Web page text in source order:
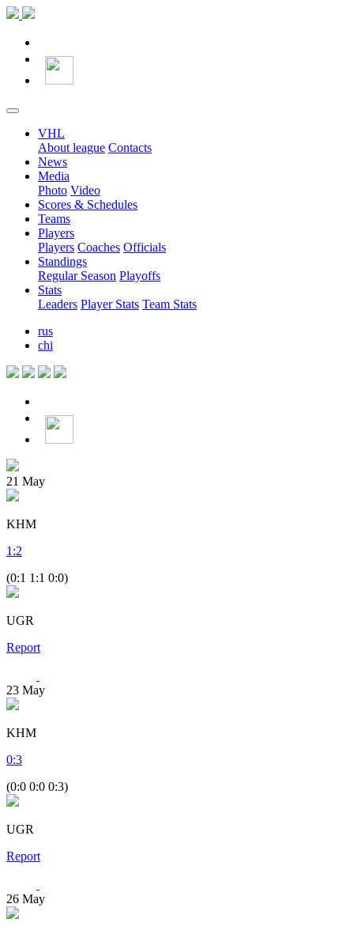
VHL
About league Contacts
News
Media
Photo Video
Scores & Schedules
Teams
Players
Players Coaches Officials
Standings
Regular Season Playoffs
Stats
Leaders Player Stats Team Stats
rus
chi
21 May
KHM
1 :2
(0:1 1:1 0:0)
UGR
Report
23 May
KHM
0:3
(0:0 0:0 0:3)
UGR
Report
26 May